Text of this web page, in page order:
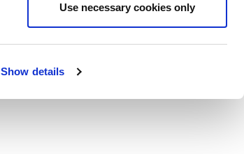
Show details
Use necessary cookies only